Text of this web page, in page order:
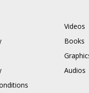
Videos
Books
Audios